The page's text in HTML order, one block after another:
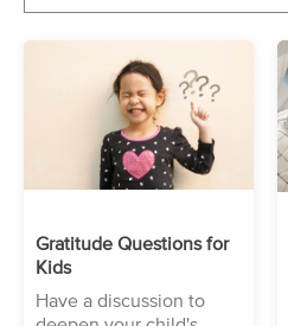
Gratitude Questions for
Kids
Have a discussion to